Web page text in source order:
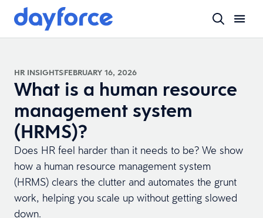
HR INSIGHTSFEBRUARY 16, 2026
What is a human resource
management system
(HRMS)?
Does HR feel harder than it needs to be? We show
how a human resource management system
(HRMS) clears the clutter and automates the grunt
work, helping you scale up without getting slowed
down.